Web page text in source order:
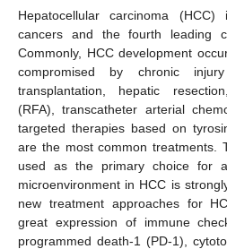
Hepatocellular carcinoma
cancers and the fourth leading
Commonly, HCC development
compromised by chronic
transplantation, hepatic
(RFA), transcatheter arterial
targeted therapies based on
are the most common treatments.
used as the primary choice for
microenvironment in HCC is
new treatment approaches for
great expression of immune
programmed death-1 (PD-1),